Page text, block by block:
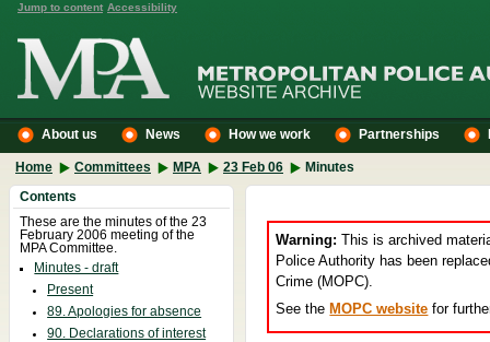
Jump to content Accessibility
Home Committees MPA 23 Feb 06 Minutes
About us News How we work Partnerships
Contents
These are the minutes of the 23
February 2006 meeting of the
MPA Committee.
Minutes - draft
Present
89. Apologies for absence
90. Declarations of interest
Warning: This is archived
Police Authority has been
Crime (MOPC).
See theMOPC website for